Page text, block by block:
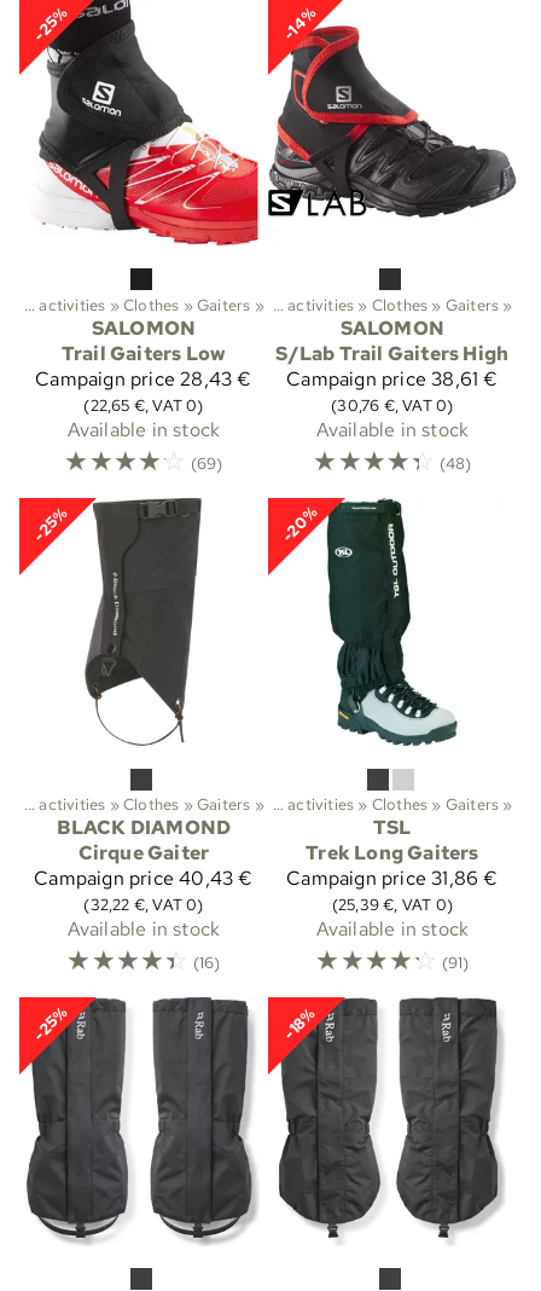
-25%
Outdoor activities ‪»Clothes ‪»Gaiters ‪»
SALOMON
Trail Gaiters Low
Campaign price 28,43 €
(22,65 €, VAT 0)
Available in stock
☆☆☆☆☆ (69)
-14%
Sports‪» Outdoor activities ‪» Clothes ‪» Gaiters ‪»
SALOMON
S/Lab Trail Gaiters High
Campaign price 38,61 €
(30,76 €, VAT 0)
Available in stock
☆☆☆☆☆ (48)
-25%
Outdoor activities ‪»Clothes ‪»Gaiters ‪»
BLACK DIAMOND
Cirque Gaiter
Campaign price 40,43 €
(32,22 €, VAT 0)
Available in stock
☆☆☆☆☆ (16)
-20%
Sports‪» Outdoor activities ‪» Clothes ‪» Gaiters ‪»
TSL
Trek Long Gaiters
Campaign price 31,86 €
(25,39 €, VAT 0)
Available in stock
☆☆☆☆☆ (91)
-25% -18%